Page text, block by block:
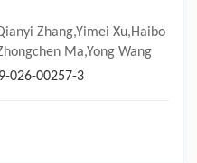
Zhang,Yimei Xu,Haibo
Ma,Yong Wang
026-00257-3